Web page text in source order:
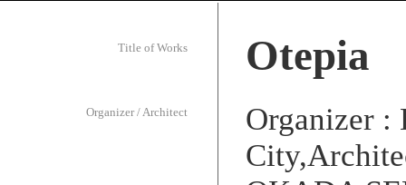
Title of Works Otepia
Organizer / Architect
Organizer :